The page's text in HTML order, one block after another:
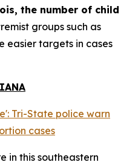
the number of child
groups such as
easier targets in cases
Tri-State police warn
cases
in this southeastern